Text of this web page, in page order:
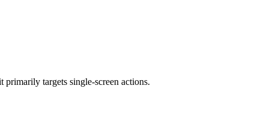
targets single-screen actions.